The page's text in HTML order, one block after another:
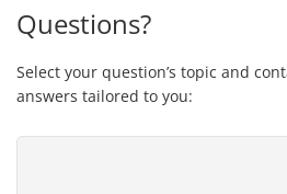
Questions?
Select your question’s topic and
answers tailored to you: